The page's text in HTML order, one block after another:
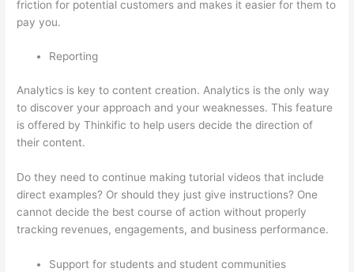
friction for potential customers and makes it easier for them to
pay you.
Reporting
Analytics is key to content creation. Analytics is the only way
to discover your approach and your weaknesses. This feature
is offered by Thinkific to help users decide the direction of
their content.
Do they need to continue making tutorial videos that include
direct examples? Or should they just give instructions? One
cannot decide the best course of action without properly
tracking revenues, engagements, and business performance.
Support for students and student communities